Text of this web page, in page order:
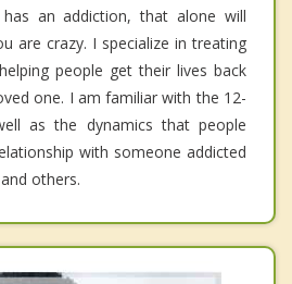
an addiction, that alone will
are crazy. I specialize in treating
people get their lives back
one. I am familiar with the 12-
as the dynamics that people
with someone addicted
others.